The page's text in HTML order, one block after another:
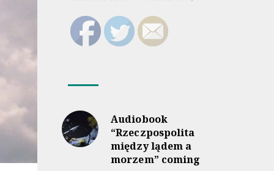
Audiobook
“Rzeczpospolita
między lądem a
morzem” coming